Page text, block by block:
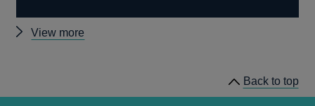
View more
Q2
Back to top